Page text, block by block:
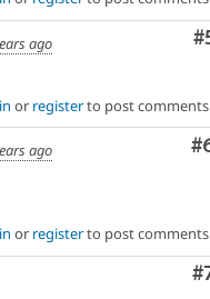
ago
or registerto post comments
ago
or registerto post comments